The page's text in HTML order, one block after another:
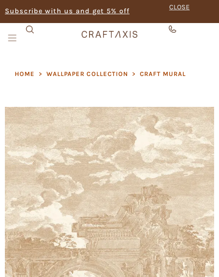
Subscribe with us and get 5% off CLOSE
HOME > WALLPAPER COLLECTION > CRAFT MURAL